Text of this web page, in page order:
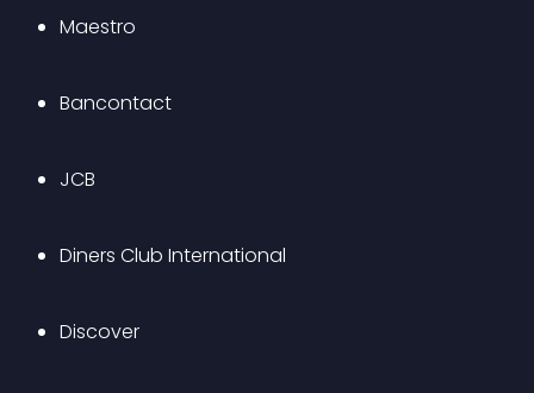
Maestro
Bancontact
JCB
Diners Club International
Discover